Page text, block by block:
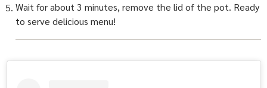
Wait for about 3 minutes, remove the lid of the pot. Ready
to serve delicious menu!